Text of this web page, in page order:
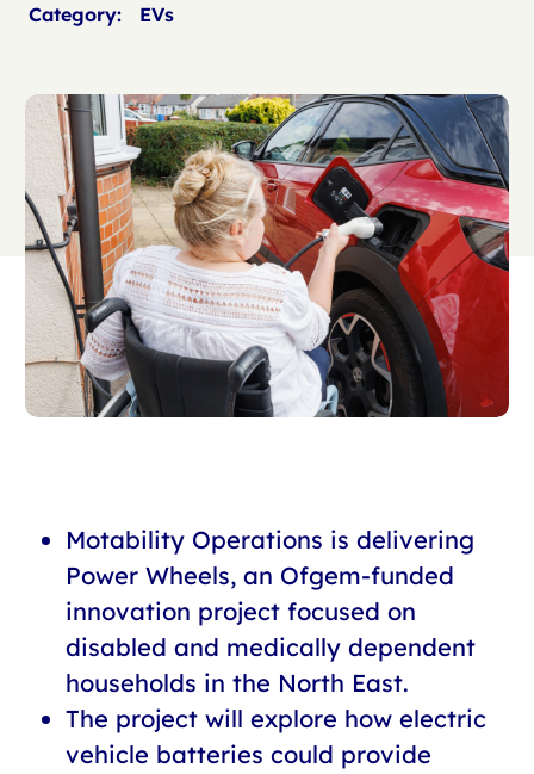
Category: EVs
Motability Operations is delivering
Power Wheels, an Ofgem-funded
innovation project focused on
disabled and medically dependent
households in the North East.
The project will explore how electric
vehicle batteries could provide